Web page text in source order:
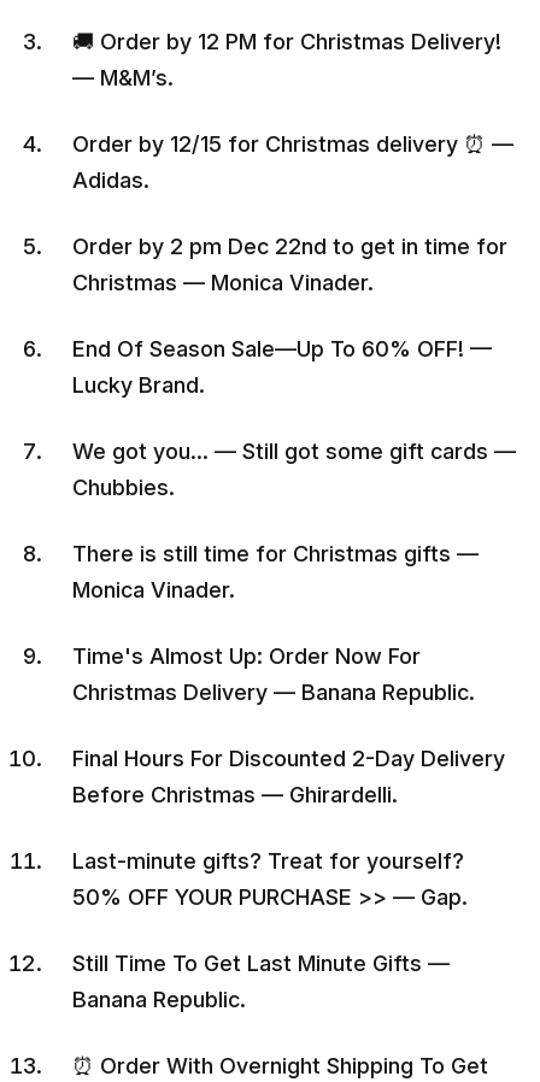
🚚 Order by 12 PM for Christmas Delivery!
— M&M’s.
Order by 12/15 for Christmas delivery ⏰ —
Adidas.
Order by 2 pm Dec 22nd to get in time for
Christmas — Monica Vinader.
End Of Season Sale—Up To 60% OFF! —
Lucky Brand.
We got you… — Still got some gift cards —
Chubbies.
There is still time for Christmas gifts —
Monica Vinader.
Time's Almost Up: Order Now For
Christmas Delivery — Banana Republic.
Final Hours For Discounted 2-Day Delivery
Before Christmas — Ghirardelli.
Last-minute gifts? Treat for yourself?
50% OFF YOUR PURCHASE >> — Gap.
Still Time To Get Last Minute Gifts —
Banana Republic.
⏰ Order With Overnight Shipping To Get